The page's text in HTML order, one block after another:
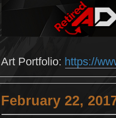
Art Portfolio: https://
February 22,